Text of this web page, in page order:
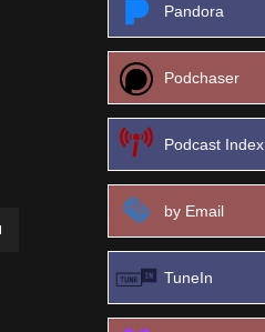
Pandora
Podchaser
Podcast Index
by Email
TuneIn